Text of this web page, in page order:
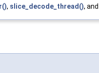
, slice_decode_thread(), and